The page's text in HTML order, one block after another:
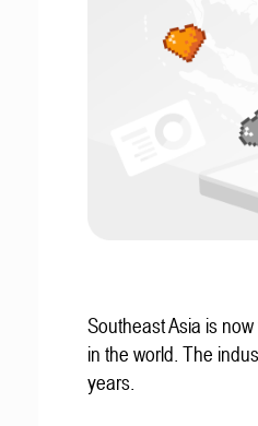
Southeast Asia is
in the world. The
years.